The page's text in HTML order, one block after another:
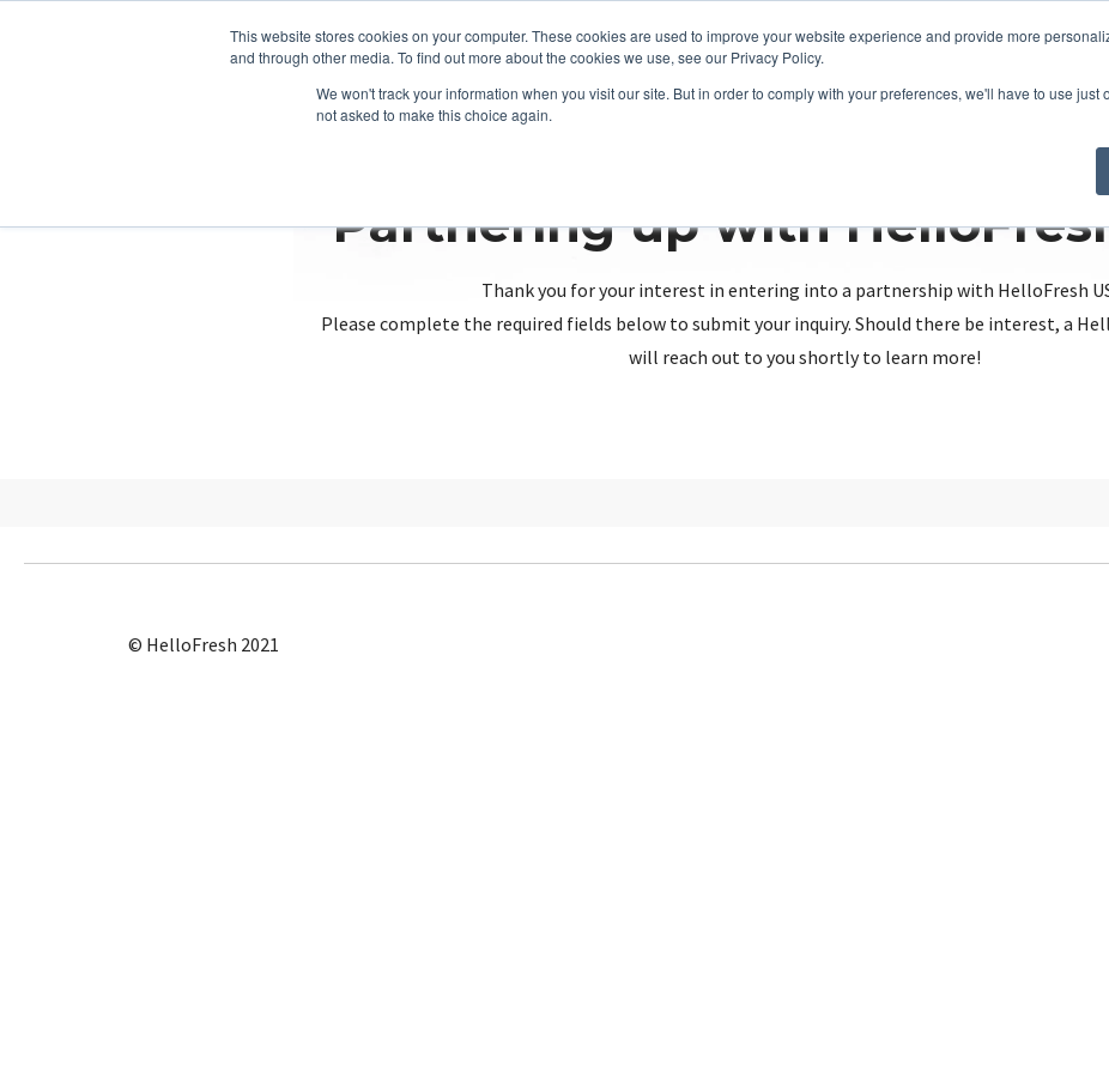
This website stores cookies on your computer. These cookies are used to improve your website experience and provide more
and through other media. To find out more about the cookies we use, see our Privacy Policy.
We won't track your information when you visit our site. But in order to comply with your preferences, we'll have to use just
not asked to make this choice again.
Partnering up with
Thank you for your interest in entering into a partnership with HelloFresh
Please complete the required fields below to submit your inquiry. Should there be interest, a
will reach out to you shortly to learn more!
© HelloFresh 2021